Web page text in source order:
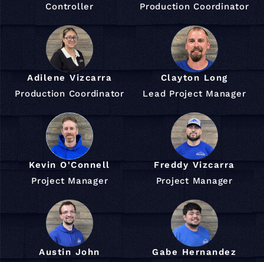
Controller
Production Coordinator
Adilene Vizcarra
Production Coordinator
Clayton Long
Lead Project Manager
Kevin O'Connell
Project Manager
Freddy Vizcarra
Project Manager
Austin John
Gabe Hernandez